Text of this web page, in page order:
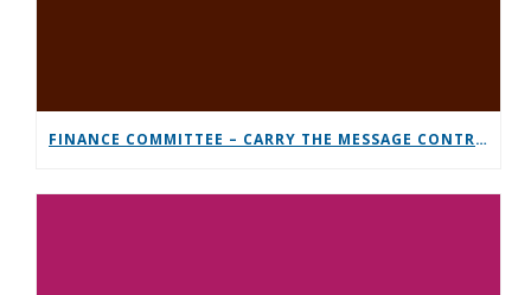
FINANCE COMMITTEE – CARRY THE MESSAGE CONTRIBUTION CHALLENGE